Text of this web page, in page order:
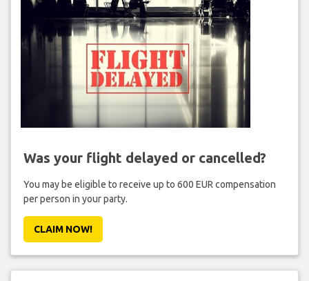
Was your flight delayed or cancelled?
You may be eligible to receive up to 600 EUR compensation
per person in your party.
CLAIM NOW!